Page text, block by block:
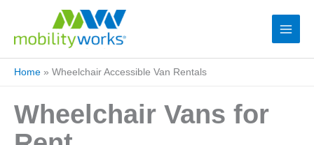
Home » Wheelchair Accessible Van Rentals
Wheelchair Vans for